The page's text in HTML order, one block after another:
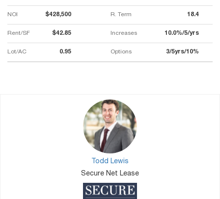
NOI $428,500 R. Term 18.4
Rent/SF $42.85 Increases 10.0%/5/yrs
Lot/AC 0.95 Options 3/5yrs/10%
Todd Lewis
Secure Net Lease